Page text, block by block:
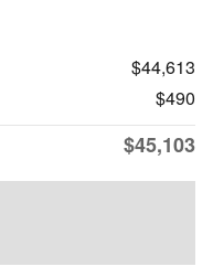
$44,613
$490
$45,103